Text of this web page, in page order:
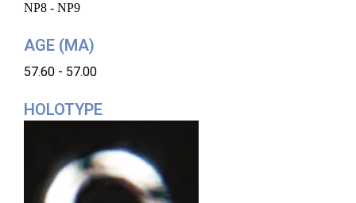
NP8 - NP9
AGE (MA)
57.60 - 57.00
HOLOTYPE